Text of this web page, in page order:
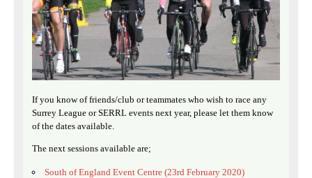
If you know of friends/club or teammates who wish to race any
Surrey League or SERRL events next year, please let them know
of the dates available.
The next sessions available are;
South of England Event Centre (23rd February 2020)